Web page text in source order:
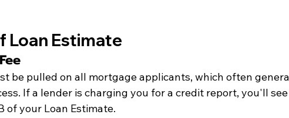
Loan Estimate
be pulled on all mortgage applicants, which often
If a lender is charging you for a credit report, you'll
of your Loan Estimate.